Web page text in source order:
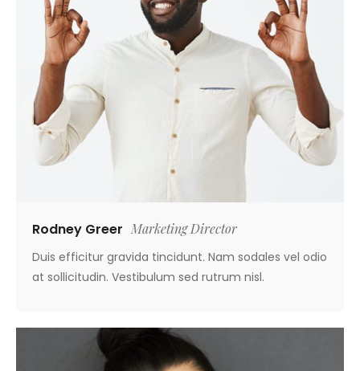
Rodney Greer Marketing Director
Duis efficitur gravida tincidunt. Nam sodales vel odio
at sollicitudin. Vestibulum sed rutrum nisl.